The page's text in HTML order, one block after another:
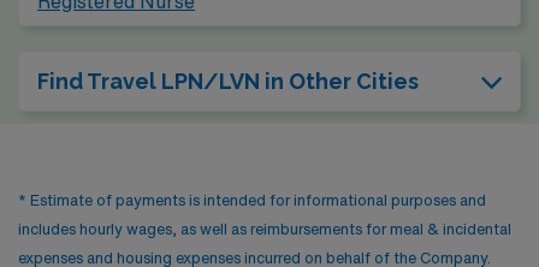
Find Travel LPN/LVN in Other Cities
* Estimate of payments is intended for informational purposes and
includes hourly wages, as well as reimbursements for meal & incidental
expenses and housing expenses incurred on behalf of the Company.